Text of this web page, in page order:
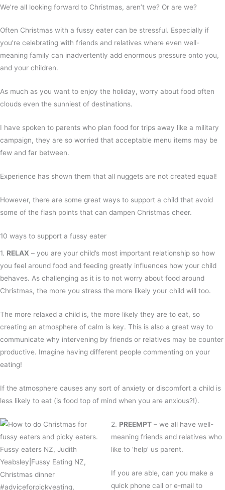
We’re all looking forward to Christmas, aren’t we? Or are we?
Often Christmas with a fussy eater can be stressful. Especially if
you’re celebrating with friends and relatives where even well-
meaning family can inadvertently add enormous pressure onto you,
and your children.
As much as you want to enjoy the holiday, worry about food often
clouds even the sunniest of destinations.
I have spoken to parents who plan food for trips away like a military
campaign, they are so worried that acceptable menu items may be
few and far between.
Experience has shown them that all nuggets are not created equal!
However, there are some great ways to support a child that avoid
some of the flash points that can dampen Christmas cheer.
10 ways to support a fussy eater
1. RELAX – you are your child’s most important relationship so how
you feel around food and feeding greatly influences how your child
behaves. As challenging as it is to not worry about food around
Christmas, the more you stress the more likely your child will too.
The more relaxed a child is, the more likely they are to eat, so
creating an atmosphere of calm is key. This is also a great way to
communicate why intervening by friends or relatives may be counter
productive. Imagine having different people commenting on your
eating!
If the atmosphere causes any sort of anxiety or discomfort a child is
less likely to eat (is food top of mind when you are anxious?!).
2. PREEMPT– we all have well-
meaning friends and relatives who
like to ‘help’ us parent.
If you are able, can you make a
quick phone call or e-mail to